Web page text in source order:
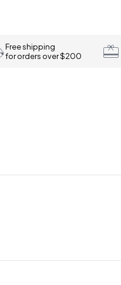
Free shipping
for orders over $200